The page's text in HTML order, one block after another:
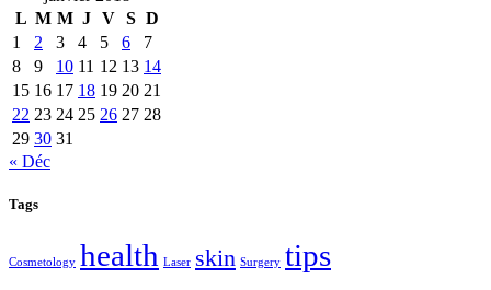
L M M J V S D
1
2 3 4 5 6
7
8
9 10 11 12 13 14
15 16 17 18 19 20 21
22 23 24 25 26 27 28
29 30 31
« Déc
Tags
Cosmetology health Laser skin Surgery tips